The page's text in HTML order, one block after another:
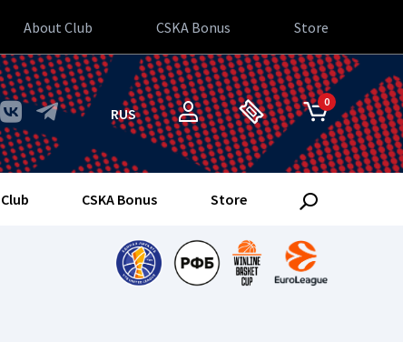
About Club CSKA Bonus Store
RUS
0
CSKA Bonus Store